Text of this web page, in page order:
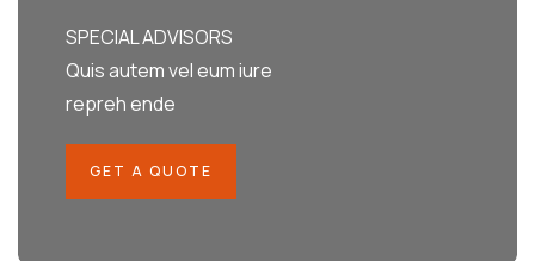
SPECIAL ADVISORS
Quis autem vel eum iure
repreh ende
GET A QUOTE